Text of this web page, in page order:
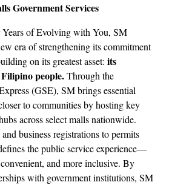
Government Services
Years of Evolving with You, SM
era of strengthening its commitment
on its greatest asset: its
people.Through the
(GSE), SM brings essential
to communities by hosting key
across select malls nationwide.
business registrations to permits
the public service experience—
and more inclusive. By
with government institutions, SM